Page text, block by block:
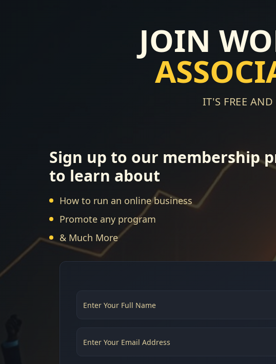
JOIN
IT'S FREE
Sign up to our membership
to learn about
How to run an online business
Promote any program
& Much More